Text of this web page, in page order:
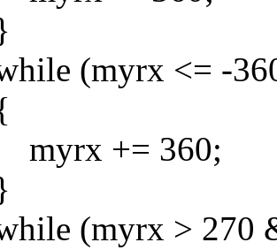
(myrx <= -
+= 360;
> 270